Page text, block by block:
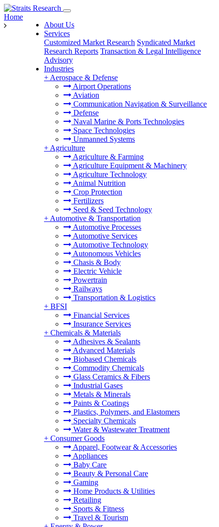
About Us
Services
Customized Market Research Syndicated Market
Research Reports Transaction & Legal Intelligence
Advisory
Industries
+ Aerospace & Defense
Airport Operations
Aviation
Communication Navigation & Surveillance
Defense
Naval Marine & Ports Technologies
Space Technologies
Unmanned Systems
+ Agriculture
Agriculture & Farming
Agriculture Equipment & Machinery
Agriculture Technology
Animal Nutrition
Crop Protection
Fertilizers
Seed & Seed Technology
+ Automotive & Transportation
Automotive Processes
Automotive Services
Automotive Technology
Autonomous Vehicles
Chasis & Body
Electric Vehicle
Powertrain
Railways
Transportation & Logistics
+ BFSI
Financial Services
Insurance Services
+ Chemicals & Materials
Adhesives & Sealants
Advanced Materials
Biobased Chemicals
Commodity Chemicals
Glass Ceramics & Fibers
Industrial Gases
Metals & Minerals
Paints & Coatings
Plastics, Polymers, and Elastomers
Specialty Chemicals
Water & Wastewater Treatment
+ Consumer Goods
Apparel, Footwear & Accessories
Appliances
Baby Care
Beauty & Personal Care
Gaming
Home Products & Utilities
Retailing
Sports & Fitness
Travel & Tourism
Home